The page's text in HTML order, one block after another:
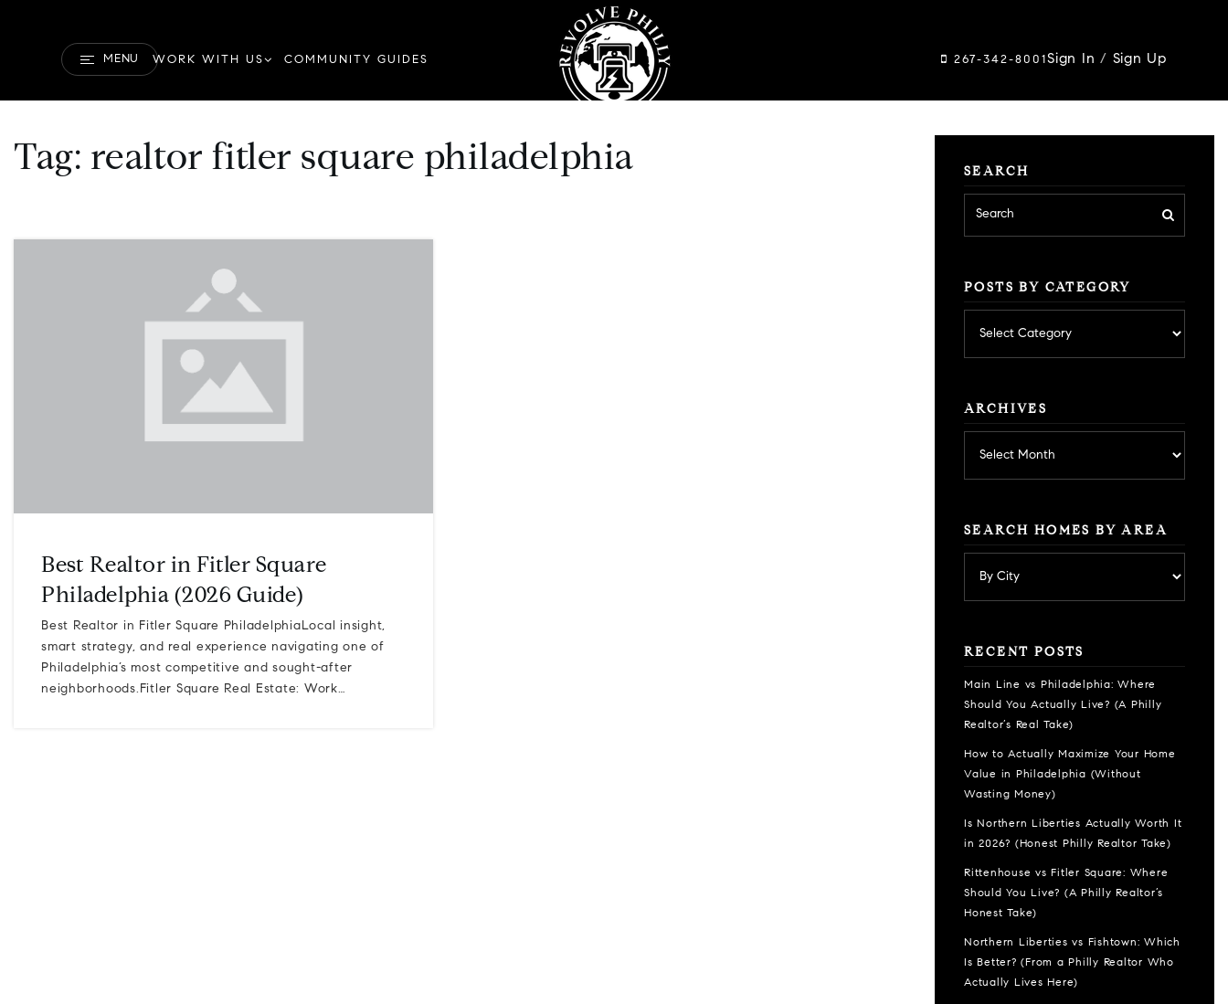
MENU WORK WITH US COMMUNITY GUIDES 267-342-8001Sign In/ Sign Up
Tag: realtor fitler square philadelphia
Best Realtor in Fitler Square
Philadelphia (2026 Guide)
Best Realtor in Fitler Square PhiladelphiaLocal insight,
smart strategy, and real experience navigating one of
Philadelphia’s most competitive and sought-after
neighborhoods.Fitler Square Real Estate: Work…
SEARCH
POSTS BY CATEGORY
by
category
ARCHIVES
SEARCH HOMES BY AREA
RECENT POSTS
Main Line vs Philadelphia: Where
Should You Actually Live? (A Philly
Realtor’s Real Take)
How to Actually Maximize Your Home
Value in Philadelphia (Without
Wasting Money)
Is Northern Liberties Actually Worth It
in 2026? (Honest Philly Realtor Take)
Rittenhouse vs Fitler Square: Where
Should You Live? (A Philly Realtor’s
Honest Take)
Northern Liberties vs Fishtown: Which
Is Better? (From a Philly Realtor Who
Actually Lives Here)